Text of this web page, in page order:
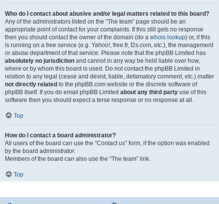
Who do I contact about abusive and/or legal matters related to this board?
Any of the administrators listed on the “The team” page should be an
appropriate point of contact for your complaints. If this still gets no response
then you should contact the owner of the domain (do a whois lookup) or, if this
is running on a free service (e.g. Yahoo!, free.fr, f2s.com, etc.), the management
or abuse department of that service. Please note that the phpBB Limited has
absolutely no jurisdiction and cannot in any way be held liable over how,
where or by whom this board is used. Do not contact the phpBB Limited in
relation to any legal (cease and desist, liable, defamatory comment, etc.) matter
not directly related to the phpBB.com website or the discrete software of
phpBB itself. If you do email phpBB Limited about any third party use of this
software then you should expect a terse response or no response at all.
Top
How do I contact a board administrator?
All users of the board can use the “Contact us” form, if the option was enabled
by the board administrator.
Members of the board can also use the “The team” link.
Top